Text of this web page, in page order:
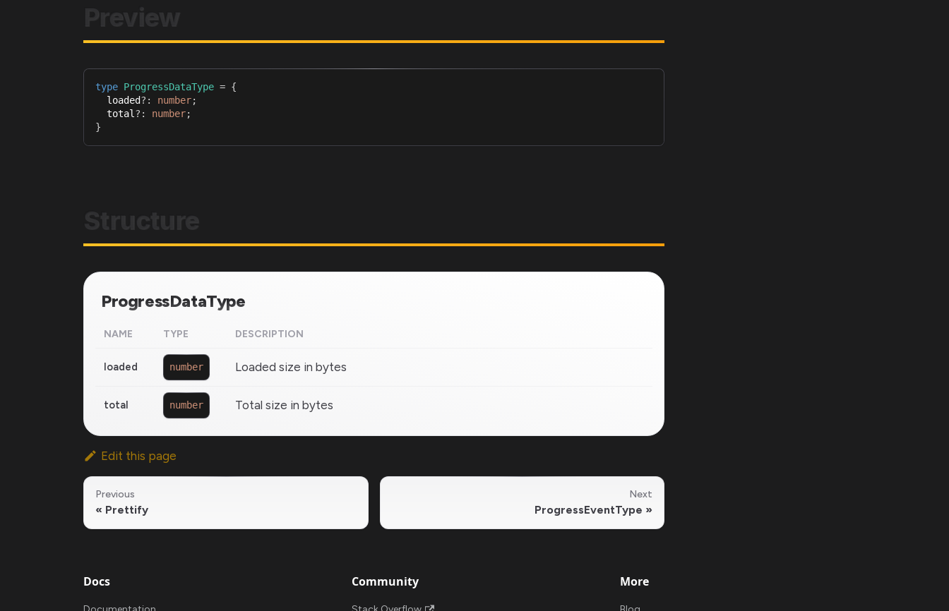
Preview
type ProgressDataType = {
  loaded
? : number;
  total
? : number;
}
Structure
ProgressDataType
NAME TYPE DESCRIPTION
loaded number Loaded size in bytes
total number Total size in bytes
Edit this page
Previous
Prettify
Next
ProgressEventType
Docs Community More